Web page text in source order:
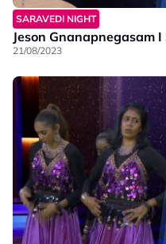
SARAVEDI NIGHT
Jeson Gnanapnegasam
21/08/2023